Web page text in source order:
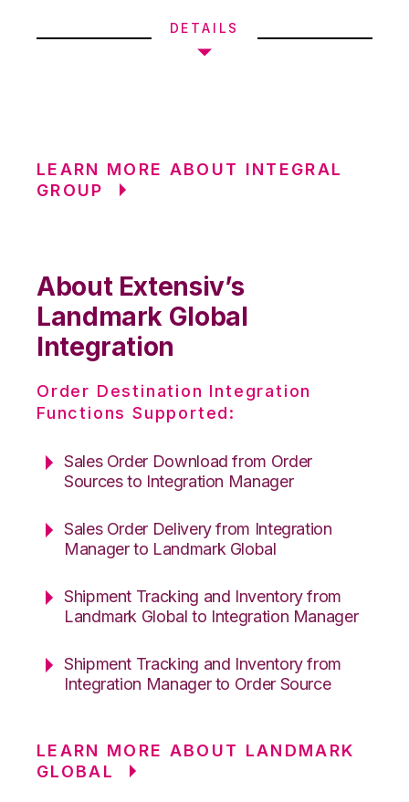
DETAILS
LEARN MORE ABOUT INTEGRAL
GROUP
About Extensiv’s
Landmark Global
Integration
Order Destination Integration
Functions Supported:
Sales Order Download from Order
Sources to Integration Manager
Sales Order Delivery from Integration
Manager to Landmark Global
Shipment Tracking and Inventory from
Landmark Global to Integration Manager
Shipment Tracking and Inventory from
Integration Manager to Order Source
LEARN MORE ABOUT LANDMARK
GLOBAL